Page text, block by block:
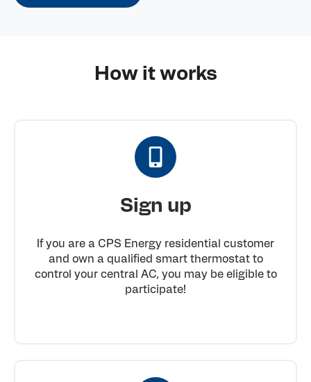
How it works
Sign up
If you are a CPS Energy residential customer
and own a qualified smart thermostat to
control your central AC, you may be eligible to
participate!